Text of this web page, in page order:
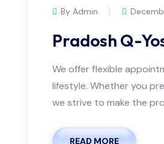
By Admin
Pradosh Q-
We offer flexible
lifestyle. Whether you
we strive to make the
READ MORE